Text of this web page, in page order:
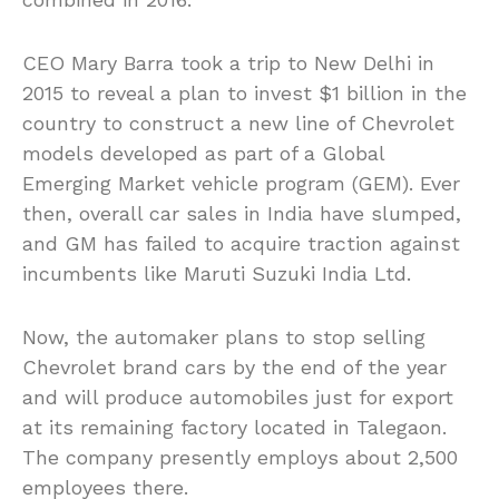
CEO Mary Barra took a trip to New Delhi in
2015 to reveal a plan to invest $1 billion in the
country to construct a new line of Chevrolet
models developed as part of a Global
Emerging Market vehicle program (GEM). Ever
then, overall car sales in India have slumped,
and GM has failed to acquire traction against
incumbents like Maruti Suzuki India Ltd.
Now, the automaker plans to stop selling
Chevrolet brand cars by the end of the year
and will produce automobiles just for export
at its remaining factory located in Talegaon.
The company presently employs about 2,500
employees there.